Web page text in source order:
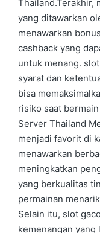
Thailand.Terakhir,
yang ditawarkan
menawarkan
cashback yang
untuk menang.
syarat dan
bisa
risiko saat
Server Thailand
menjadi favorit di
menawarkan
meningkatkan
yang berkualitas
permainan
Selain itu, slot
kemenangan